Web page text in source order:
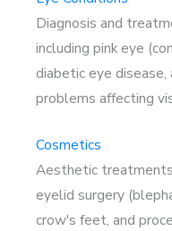
Diagnosis and
including pink eye
diabetic eye
problems affecting
Cosmetics
Aesthetic treatments
eyelid surgery
crow's feet, and